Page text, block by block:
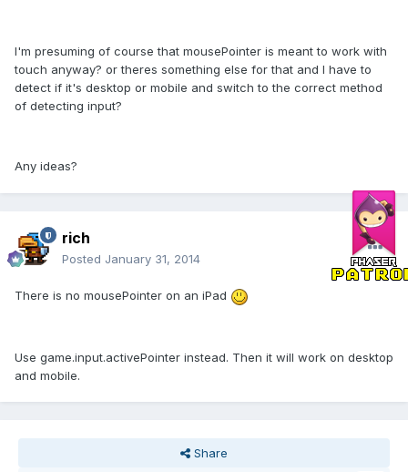
I'm presuming of course that mousePointer is meant to work with
touch anyway? or theres something else for that and I have to
detect if it's desktop or mobile and switch to the correct method
of detecting input?
Any ideas?
rich
Posted January 31, 2014
There is no mousePointer on an iPad
Use game.input.activePointer instead. Then it will work on desktop
and mobile.
Share